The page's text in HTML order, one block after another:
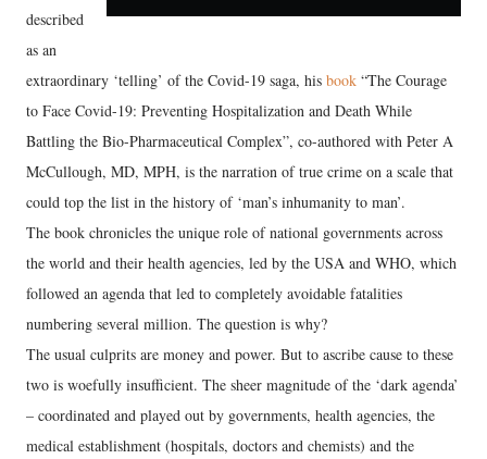
described
as an
extraordinary ‘telling’ of the Covid-19 saga, his book “The Courage
to Face Covid-19: Preventing Hospitalization and Death While
Battling the Bio-Pharmaceutical Complex”, co-authored with Peter A
McCullough, MD, MPH, is the narration of true crime on a scale that
could top the list in the history of ‘man’s inhumanity to man’.
The book chronicles the unique role of national governments across
the world and their health agencies, led by the USA and WHO, which
followed an agenda that led to completely avoidable fatalities
numbering several million. The question is why?
The usual culprits are money and power. But to ascribe cause to these
two is woefully insufficient. The sheer magnitude of the ‘dark agenda’
– coordinated and played out by governments, health agencies, the
medical establishment (hospitals, doctors and chemists) and the